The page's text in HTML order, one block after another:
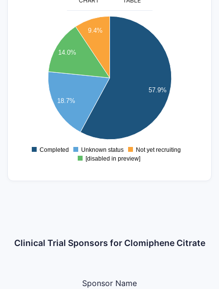
57.9%
18.7%
9.4%
14.0%
0
Completed Unknown status
Not yet recruiting
[disabled in preview]
Clinical Trial Sponsors for Clomiphene Citrate
Sponsor Name